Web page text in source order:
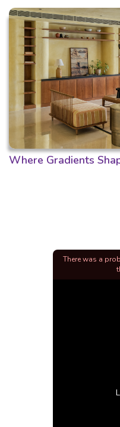
Where Gradients
There was a